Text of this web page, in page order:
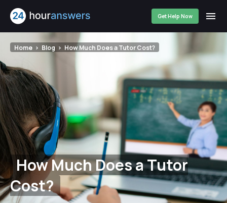
Get Help Now
Home Blog How Much Does a Tutor Cost?
How Much Does a Tutor
Cost?